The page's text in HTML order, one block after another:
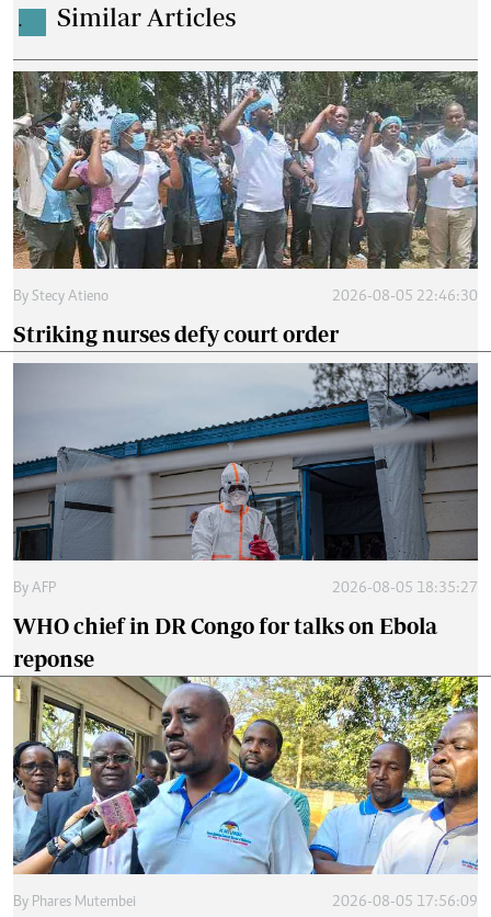
. Similar Articles
By Stecy Atieno 2026-08-05 22:46:30
Striking nurses defy court order
By AFP 2026-08-05 18:35:27
WHO chief in DR Congo for talks on Ebola
reponse
By Phares Mutembei 2026-08-05 17:56:09